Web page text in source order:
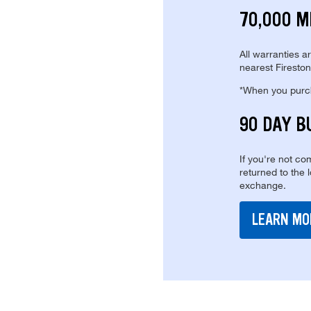
70,000
All warranties
nearest
*When you
90 DAY
If you're not
returned to the
exchange.
LEARN